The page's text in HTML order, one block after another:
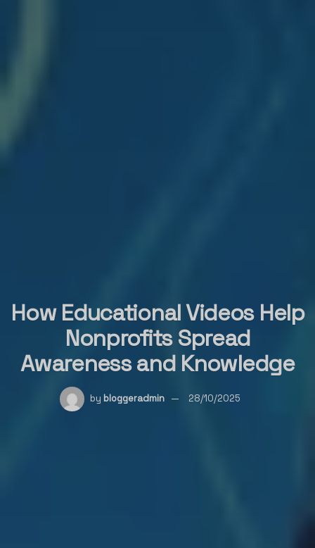
How Educational Videos Help
Nonprofits Spread
Awareness and Knowledge
by bloggeradmin 28/10/2025